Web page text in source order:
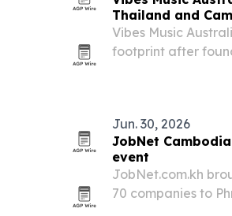
Thailand and
Vibes Music
footprint after
Jun. 30, 2026
JobNet
event
JobNet.com.kh
70 companies to